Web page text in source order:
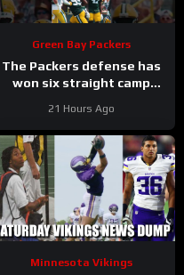
Green Bay Packers
The Packers defense has
won six straight camp
21 Hours Ago
Minnesota Vikings